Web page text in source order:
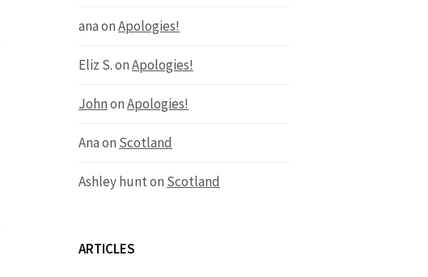
anaonApologies!
Eliz S.onApologies!
JohnonApologies!
Anaon Scotland
Ashley hunton Scotland
ARTICLES